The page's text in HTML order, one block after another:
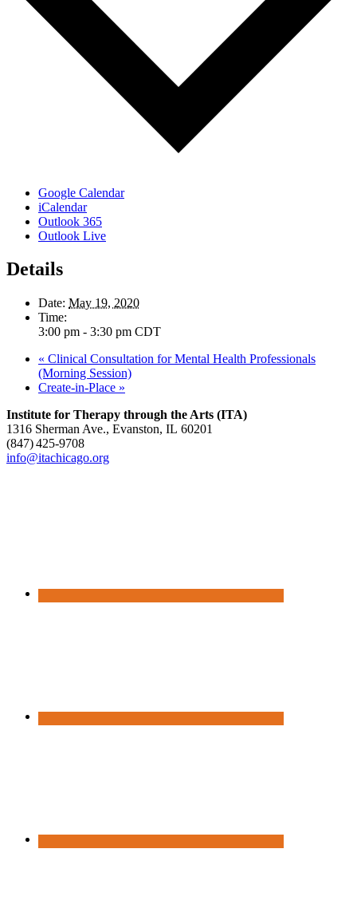
Google Calendar
iCalendar
Outlook 365
Outlook Live
Details
Date: May 19, 2020
Time:
3:00 pm - 3:30 pm CDT
« Clinical Consultation for Mental Health Professionals
(Morning Session)
Create-in-Place »
Institute for Therapy through the Arts (ITA)
1316 Sherman Ave., Evanston, IL 60201
(847) 425‑9708
info@itachicago.org